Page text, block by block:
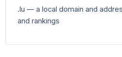
.lu — a local domain and
and rankings